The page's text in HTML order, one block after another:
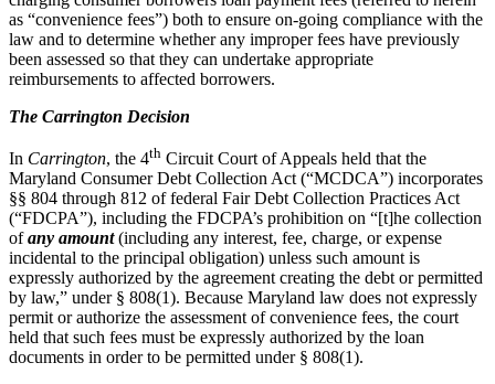
as “convenience fees”) both to ensure on-going compliance with the
law and to determine whether any improper fees have previously
been assessed so that they can undertake appropriate
reimbursements to affected borrowers.
The Carrington Decision
In Carrington, the 4th Circuit Court of Appeals held that the
Maryland Consumer Debt Collection Act (“MCDCA”) incorporates
§§ 804 through 812 of federal Fair Debt Collection Practices Act
(“FDCPA”), including the FDCPA’s prohibition on “[t]he collection
ofany amount(including any interest, fee, charge, or expense
incidental to the principal obligation) unless such amount is
expressly authorized by the agreement creating the debt or permitted
by law,” under § 808(1). Because Maryland law does not expressly
permit or authorize the assessment of convenience fees, the court
held that such fees must be expressly authorized by the loan
documents in order to be permitted under § 808(1).